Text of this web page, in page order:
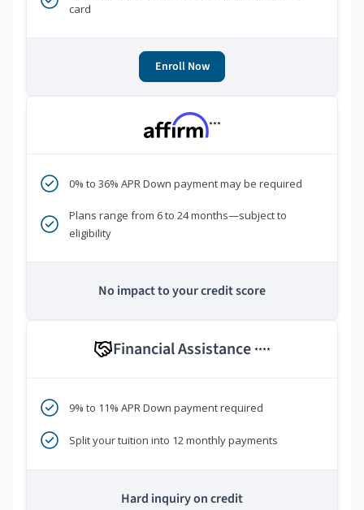
card
Enroll Now
***
0% to 36% APR Down payment may be required
Plans range from 6 to 24 months—subject to
eligibility
No impact to your credit score
Financial Assistance ****
9% to 11% APR Down payment required
Split your tuition into 12 monthly payments
Hard inquiry on credit